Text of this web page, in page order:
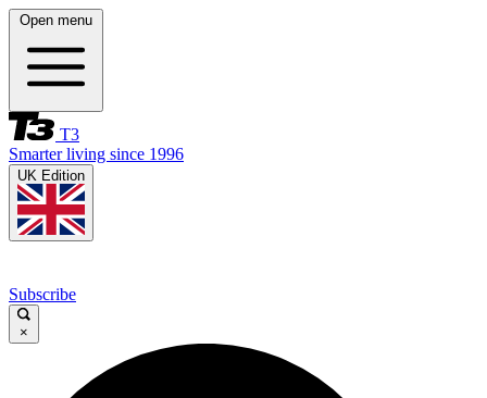
Open menu
T3
Smarter living since 1996
UK Edition
Subscribe
×